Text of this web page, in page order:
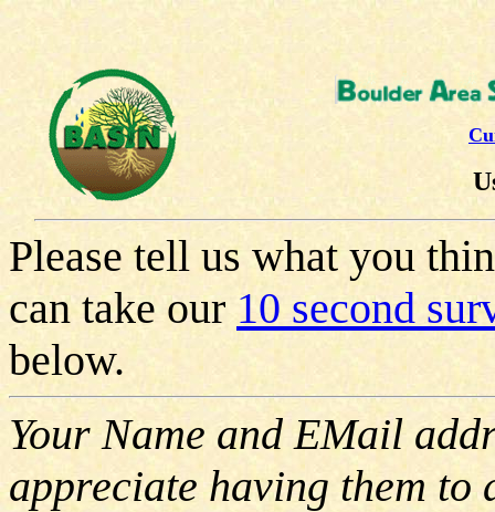
Please tell us what you
can take our 10 second
below.
Your Name and EMail
appreciate having them